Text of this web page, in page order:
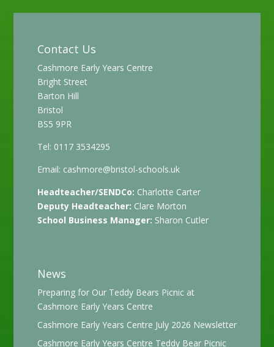
Contact Us
Cashmore Early Years Centre
Bright Street
Barton Hill
Bristol
BS5 9PR
Tel: 0117 3534295
Email: cashmore@bristol-schools.uk
Headteacher/SENDCo: Charlotte Carter
Deputy Headteacher: Clare Morton
School Business Manager: Sharon Cutler
News
Preparing for Our Teddy Bears Picnic at
Cashmore Early Years Centre
Cashmore Early Years Centre July 2026 Newsletter
Cashmore Early Years Centre Teddy Bear Picnic